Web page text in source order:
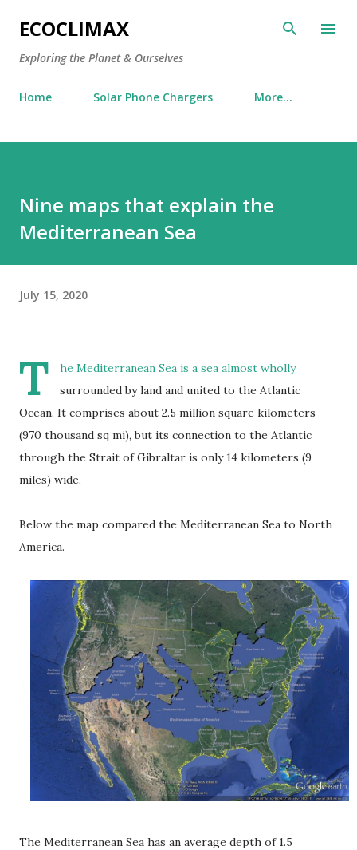
Skip to main content
ECOCLIMAX
Exploring the Planet & Ourselves
Home Solar Phone Chargers More…
Nine maps that explain the
Mediterranean Sea
July 15, 2020
T
he Mediterranean Sea is a sea almost wholly
surrounded by land and united to the Atlantic
Ocean. It comprises about 2.5 million square kilometers
(970 thousand sq mi), but its connection to the Atlantic
through the Strait of Gibraltar is only 14 kilometers (9
miles) wide.
Below the map compared the Mediterranean Sea to North
America.
The Mediterranean Sea has an average depth of 1.5